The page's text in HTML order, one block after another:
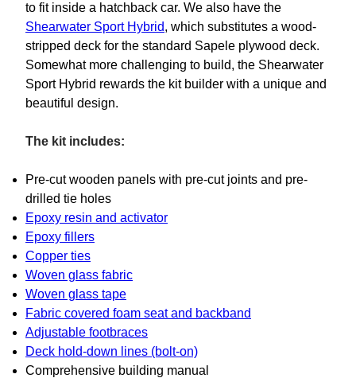
to fit inside a hatchback car. We also have the
Shearwater Sport Hybrid, which substitutes a wood-
stripped deck for the standard Sapele plywood deck.
Somewhat more challenging to build, the Shearwater
Sport Hybrid rewards the kit builder with a unique and
beautiful design.
The kit includes:
Pre-cut wooden panels with pre-cut joints and pre-
drilled tie holes
Epoxy resin and activator
Epoxy fillers
Copper ties
Woven glass fabric
Woven glass tape
Fabric covered foam seat and backband
Adjustable footbraces
Deck hold-down lines (bolt-on)
Comprehensive building manual